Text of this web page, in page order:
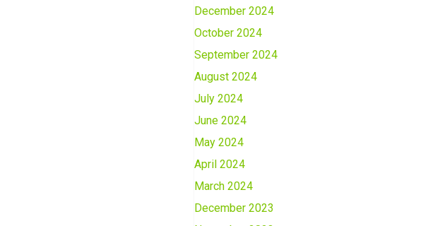
December 2024
October 2024
September 2024
August 2024
July 2024
June 2024
May 2024
April 2024
March 2024
December 2023